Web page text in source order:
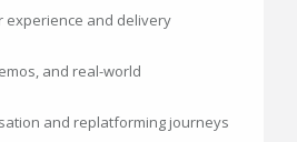
experience and delivery
and real-world
and replatforming journeys